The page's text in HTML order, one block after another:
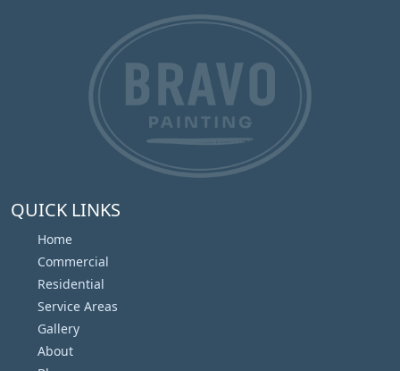
QUICK LINKS
Home
Commercial
Residential
Service Areas
Gallery
About